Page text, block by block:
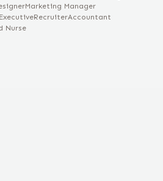
Marketing Manager
RecruiterAccountant
Nurse